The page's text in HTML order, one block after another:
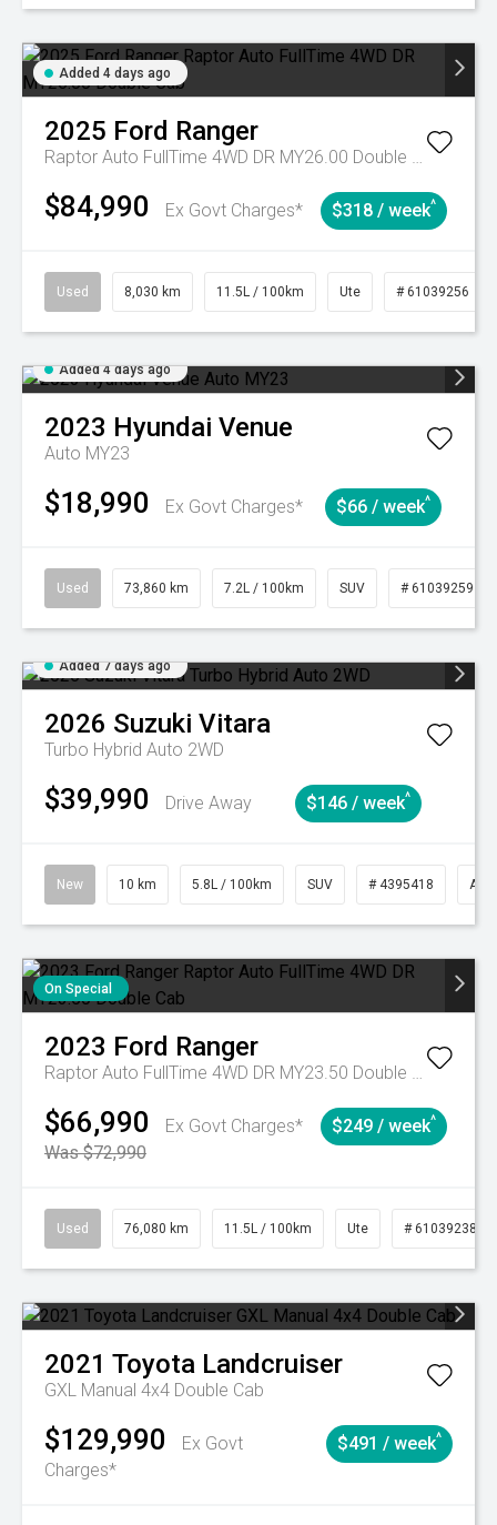
Added 4 days ago
2025 Ford Ranger
Raptor Auto FullTime 4WD DR MY26.00 Double Cab
$84,990 Ex Govt Charges* $318 / week^
Used 8,030 km 11.5L / 100km Ute # 61039256
Added 4 days ago
2023 Hyundai Venue
Auto MY23
$18,990 Ex Govt Charges* $66 / week^
Used 73,860 km 7.2L / 100km SUV # 61039259
Added 7 days ago
2026 Suzuki Vitara
Turbo Hybrid Auto 2WD
$39,990 Drive Away $146 / week^
New 10 km 5.8L / 100km SUV # 4395418
On Special
2023 Ford Ranger
Raptor Auto FullTime 4WD DR MY23.50 Double Cab
$66,990
Ex Govt Charges*
Was $72,990
$249 / week^
Used 76,080 km 11.5L / 100km Ute # 61039238
2021 Toyota Landcruiser
GXL Manual 4x4 Double Cab
$129,990
Ex Govt
Charges*
$491 / week^